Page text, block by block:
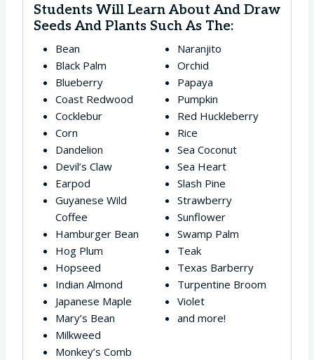
Students Will Learn About And Draw
Seeds And Plants Such As The:
Bean
Black Palm
Blueberry
Coast Redwood
Cocklebur
Corn
Dandelion
Devil’s Claw
Earpod
Guyanese Wild
Coffee
Hamburger Bean
Hog Plum
Hopseed
Indian Almond
Japanese Maple
Mary’s Bean
Milkweed
Monkey’s Comb
Naranjito
Orchid
Papaya
Pumpkin
Red Huckleberry
Rice
Sea Coconut
Sea Heart
Slash Pine
Strawberry
Sunflower
Swamp Palm
Teak
Texas Barberry
Turpentine Broom
Violet
and more!